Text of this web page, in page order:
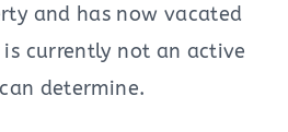
and has now vacated
currently not an active
determine.